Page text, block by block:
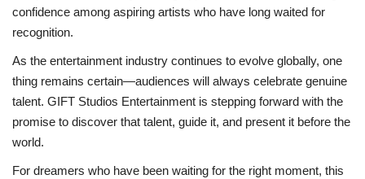
confidence among aspiring artists who have long waited for
recognition.
As the entertainment industry continues to evolve globally, one
thing remains certain—audiences will always celebrate genuine
talent. GIFT Studios Entertainment is stepping forward with the
promise to discover that talent, guide it, and present it before the
world.
For dreamers who have been waiting for the right moment, this